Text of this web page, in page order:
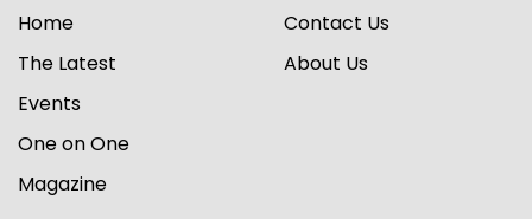
Home
The Latest
Events
One on One
Magazine
Contact Us
About Us